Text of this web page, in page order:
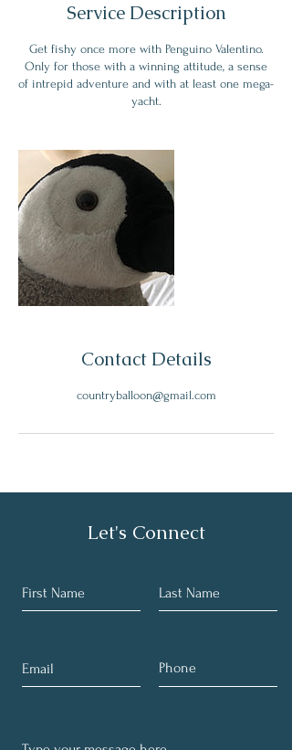
Service Description
Get fishy once more with Penguino Valentino.
Only for those with a winning attitude, a sense
of intrepid adventure and with at least one mega-
yacht.
Contact Details
countryballoon@gmail.com
Let's Connect